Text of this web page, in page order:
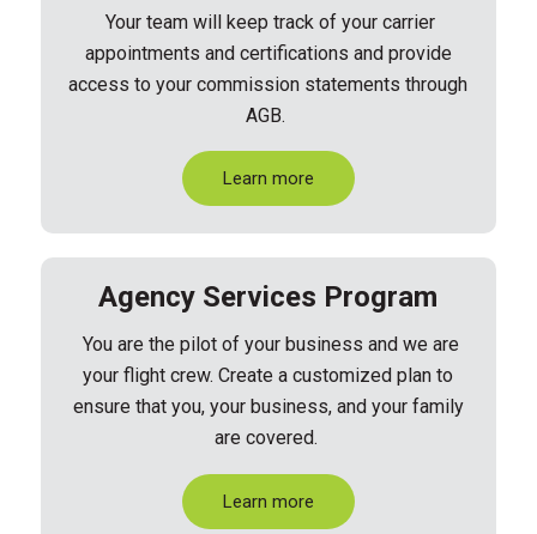
Yourteam will keep track of your carrier
appointments and certifications and provide
access to your commission statements through
AGB.
Learn more
Agency Services Program
You are the pilot of your business and we are
your flight crew. Create a customized plan to
ensure that you, your business, and your family
are covered.
Learn more